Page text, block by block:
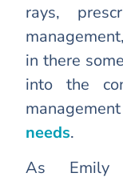
rays,
in there
into the
needs.
As Emily